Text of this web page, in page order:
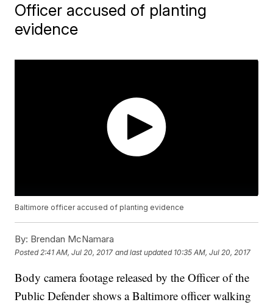
Officer accused of planting
evidence
Baltimore officer accused of planting evidence
By: Brendan McNamara
Posted 2:41 AM, Jul 20, 2017 and last updated 10:35 AM, Jul 20, 2017
Body camera footage released by the Officer of the
Public Defender shows a Baltimore officer walking